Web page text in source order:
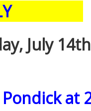
July 14th
at